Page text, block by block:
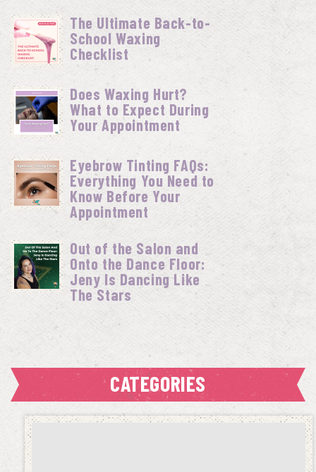
The Ultimate Back-to-
School Waxing
Checklist
Does Waxing Hurt?
What to Expect During
Your Appointment
Eyebrow Tinting FAQs:
Everything You Need to
Know Before Your
Appointment
Out of the Salon and
Onto the Dance Floor:
Jeny Is Dancing Like
The Stars
CATEGORIES